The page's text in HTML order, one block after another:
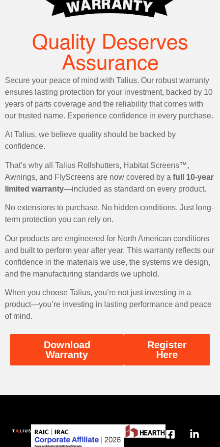
Quality Deserves
Assurance
Secure your peace of mind with Talius. Our robust warranty
ensures lasting protection for your investment, backed by 10
years of parts coverage and the reliability that comes with
our trusted name. Experience confidence in every purchase.
At Talius, we believe quality should be backed by
confidence.
That’s why all Talius Rollshutters, Habitat Screens™,
Awnings, and FlyScreens are now covered by a full 10-year
limited warranty—included as standard on every product.
No extensions to purchase. No hidden conditions. Just long-
term protection you can rely on.
Our products are engineered for North American conditions
and built to perform year after year. This warranty reflects our
confidence in the materials we use, the systems we design,
and the manufacturing standards we uphold.
When you choose Talius, you’re not just investing in a
product—you’re investing in lasting performance and peace
of mind.
Download
Warranty
Register
Here